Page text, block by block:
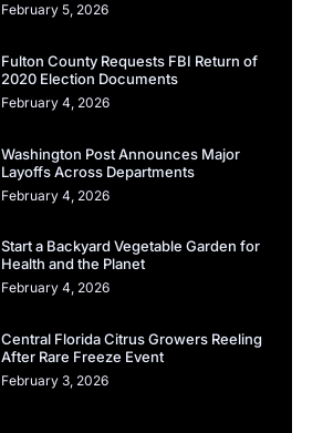
February 5, 2026
Fulton County Requests FBI Return of
2020 Election Documents
February 4, 2026
Washington Post Announces Major
Layoffs Across Departments
February 4, 2026
Start a Backyard Vegetable Garden for
Health and the Planet
February 4, 2026
Central Florida Citrus Growers Reeling
After Rare Freeze Event
February 3, 2026